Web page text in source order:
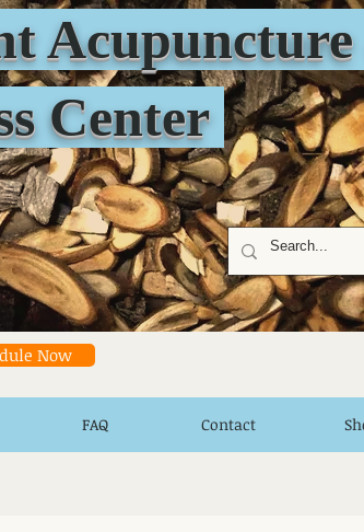
Center
Now
FAQ Contact